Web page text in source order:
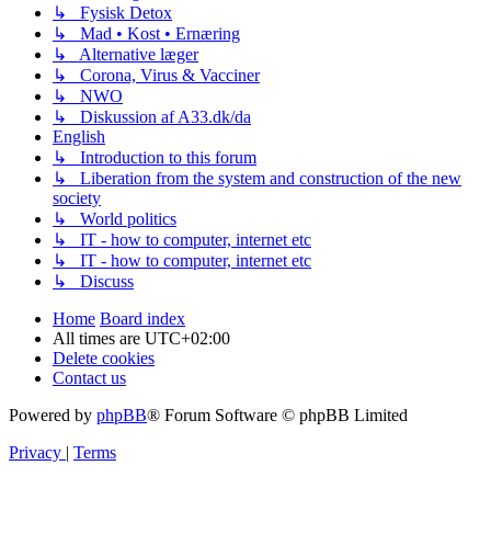
↳ Fysisk Detox
↳ Mad • Kost • Ernæring
↳ Alternative læger
↳ Corona, Virus & Vacciner
↳ NWO
↳ Diskussion af A33.dk/da
English
↳ Introduction to this forum
↳ Liberation from the system and construction of the new
society
↳ World politics
↳ IT - how to computer, internet etc
↳ IT - how to computer, internet etc
↳ Discuss
Home Board index
All times are UTC+02:00
Delete cookies
Contact us
Powered by phpBB® Forum Software © phpBB Limited
Privacy
Terms